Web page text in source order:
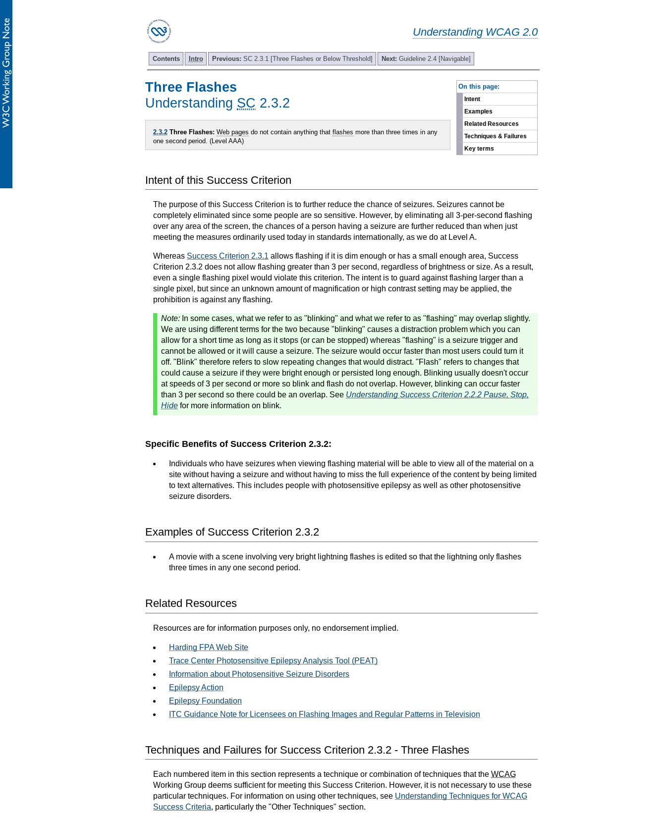
Understanding WCAG 2.0
Contents Intro Previous: SC 2.3.1 [Three Flashes or Below Threshold] Next: Guideline 2.4 [Navigable]
On this page:
Intent
Examples
Related Resources
Techniques & Failures
Key terms
Three Flashes
Understanding SC 2.3.2
2.3.2Three Flashes: Web pages do not contain anything that flashes more than three times in any
one second period. (Level AAA)
Intent of this Success Criterion
The purpose of this Success Criterion is to further reduce the chance of seizures. Seizures cannot be
completely eliminated since some people are so sensitive. However, by eliminating all 3-per-second flashing
over any area of the screen, the chances of a person having a seizure are further reduced than when just
meeting the measures ordinarily used today in standards internationally, as we do at Level A.
Whereas Success Criterion 2.3.1 allows flashing if it is dim enough or has a small enough area, Success
Criterion 2.3.2 does not allow flashing greater than 3 per second, regardless of brightness or size. As a result,
even a single flashing pixel would violate this criterion. The intent is to guard against flashing larger than a
single pixel, but since an unknown amount of magnification or high contrast setting may be applied, the
prohibition is against any flashing.
Note: In some cases, what we refer to as "blinking" and what we refer to as "flashing" may overlap slightly.
We are using different terms for the two because "blinking" causes a distraction problem which you can
allow for a short time as long as it stops (or can be stopped) whereas "flashing" is a seizure trigger and
cannot be allowed or it will cause a seizure. The seizure would occur faster than most users could turn it
off. "Blink" therefore refers to slow repeating changes that would distract. "Flash" refers to changes that
could cause a seizure if they were bright enough or persisted long enough. Blinking usually doesn't occur
at speeds of 3 per second or more so blink and flash do not overlap. However, blinking can occur faster
than 3 per second so there could be an overlap. See Understanding Success Criterion 2.2.2 Pause, Stop,
Hide for more information on blink.
Specific Benefits of Success Criterion 2.3.2:
Individuals who have seizures when viewing flashing material will be able to view all of the material on a
site without having a seizure and without having to miss the full experience of the content by being limited
to text alternatives. This includes people with photosensitive epilepsy as well as other photosensitive
seizure disorders.
Examples of Success Criterion 2.3.2
A movie with a scene involving very bright lightning flashes is edited so that the lightning only flashes
three times in any one second period.
Related Resources
Resources are for information purposes only, no endorsement implied.
Harding FPA Web Site
Trace Center Photosensitive Epilepsy Analysis Tool (PEAT)
Information about Photosensitive Seizure Disorders
Epilepsy Action
Epilepsy Foundation
ITC Guidance Note for Licensees on Flashing Images and Regular Patterns in Television
Techniques and Failures for Success Criterion 2.3.2 - Three Flashes
Each numbered item in this section represents a technique or combination of techniques that the WCAG
Working Group deems sufficient for meeting this Success Criterion. However, it is not necessary to use these
particular techniques. For information on using other techniques, see Understanding Techniques for WCAG
Success Criteria, particularly the "Other Techniques" section.